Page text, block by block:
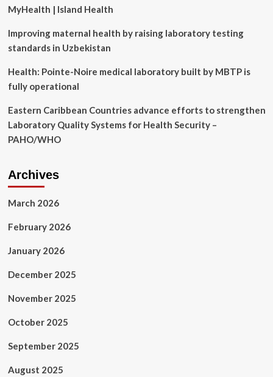
Learning
Platform
MyHealth | Island Health
Improving maternal health by raising laboratory testing
standards in Uzbekistan
Health: Pointe-Noire medical laboratory built by MBTP is
fully operational
Eastern Caribbean Countries advance efforts to strengthen
Laboratory Quality Systems for Health Security –
PAHO/WHO
Archives
March 2026
February 2026
January 2026
December 2025
November 2025
October 2025
September 2025
August 2025